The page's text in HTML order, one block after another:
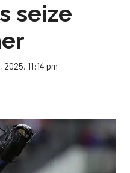
seize
2025, 11:14 pm